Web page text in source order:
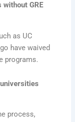
GRE
as UC
have waived
programs.
process,